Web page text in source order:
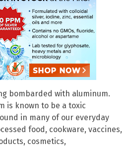
bombarded with aluminum.
is known to be a toxic
in many of our everyday
food, cookware, vaccines,
cosmetics,